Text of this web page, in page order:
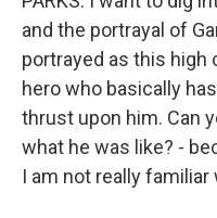
and the portrayal of
portrayed as this high
hero who basically
thrust upon him. Can
what he was like? -
I am not really